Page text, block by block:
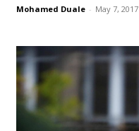
Mohamed Duale - May 7, 2017